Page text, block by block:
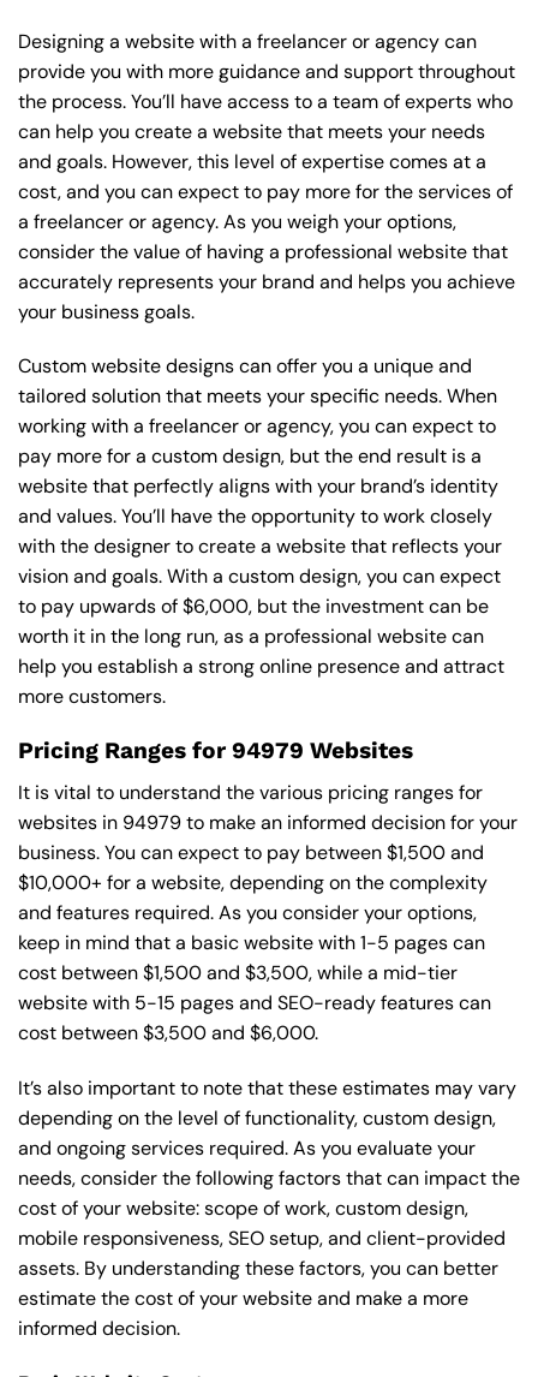
Designing a website with a freelancer or agency can
provide you with more guidance and support throughout
the process. You’ll have access to a team of experts who
can help you create a website that meets your needs
and goals. However, this level of expertise comes at a
cost, and you can expect to pay more for the services of
a freelancer or agency. As you weigh your options,
consider the value of having a professional website that
accurately represents your brand and helps you achieve
your business goals.
Custom website designs can offer you a unique and
tailored solution that meets your specific needs. When
working with a freelancer or agency, you can expect to
pay more for a custom design, but the end result is a
website that perfectly aligns with your brand’s identity
and values. You’ll have the opportunity to work closely
with the designer to create a website that reflects your
vision and goals. With a custom design, you can expect
to pay upwards of $6,000, but the investment can be
worth it in the long run, as a professional website can
help you establish a strong online presence and attract
more customers.
Pricing Ranges for 94979 Websites
It is vital to understand the various pricing ranges for
websites in 94979 to make an informed decision for your
business. You can expect to pay between $1,500 and
$10,000+ for a website, depending on the complexity
and features required. As you consider your options,
keep in mind that a basic website with 1-5 pages can
cost between $1,500 and $3,500, while a mid-tier
website with 5-15 pages and SEO-ready features can
cost between $3,500 and $6,000.
It’s also important to note that these estimates may vary
depending on the level of functionality, custom design,
and ongoing services required. As you evaluate your
needs, consider the following factors that can impact the
cost of your website: scope of work, custom design,
mobile responsiveness, SEO setup, and client-provided
assets. By understanding these factors, you can better
estimate the cost of your website and make a more
informed decision.